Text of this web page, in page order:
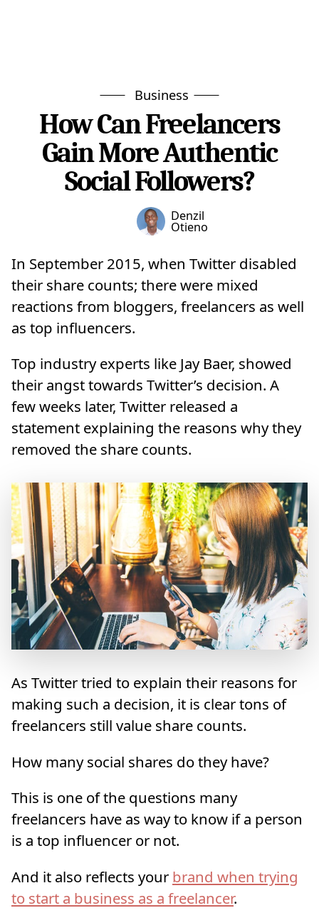
Business
How Can Freelancers
Gain More Authentic
Social Followers?
Denzil
Otieno
In September 2015, when Twitter disabled
their share counts; there were mixed
reactions from bloggers, freelancers as well
as top influencers.
Top industry experts like Jay Baer, showed
their angst towards Twitter’s decision. A
few weeks later, Twitter released a
statement explaining the reasons why they
removed the share counts.
As Twitter tried to explain their reasons for
making such a decision, it is clear tons of
freelancers still value share counts.
How many social shares do they have?
This is one of the questions many
freelancers have as way to know if a person
is a top influencer or not.
And it also reflects your brand when trying
to start a business as a freelancer.